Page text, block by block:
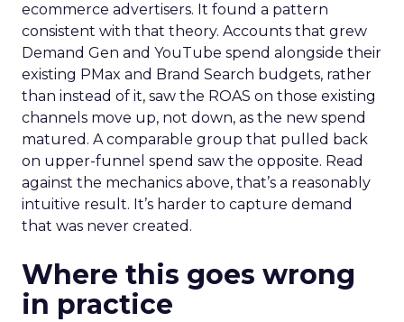
ecommerce advertisers. It found a pattern
consistent with that theory. Accounts that grew
Demand Gen and YouTube spend alongside their
existing PMax and Brand Search budgets, rather
than instead of it, saw the ROAS on those existing
channels move up, not down, as the new spend
matured. A comparable group that pulled back
on upper-funnel spend saw the opposite. Read
against the mechanics above, that’s a reasonably
intuitive result. It’s harder to capture demand
that was never created.
Where this goes wrong
in practice